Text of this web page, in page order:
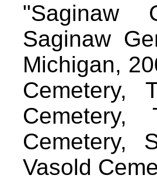
"Saginaw
Saginaw
Michigan,
Cemetery,
Cemetery,
Cemetery,
Vasold